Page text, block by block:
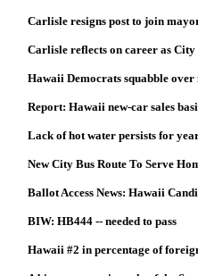
Carlisle resigns post to join
Carlisle reflects on career as
Hawaii Democrats squabble
Report: Hawaii new-car sales
Lack of hot water persists for
New City Bus Route To Serve
Ballot Access News: Hawaii
BIW: HB444 -- needed to pass
Hawaii #2 in percentage of